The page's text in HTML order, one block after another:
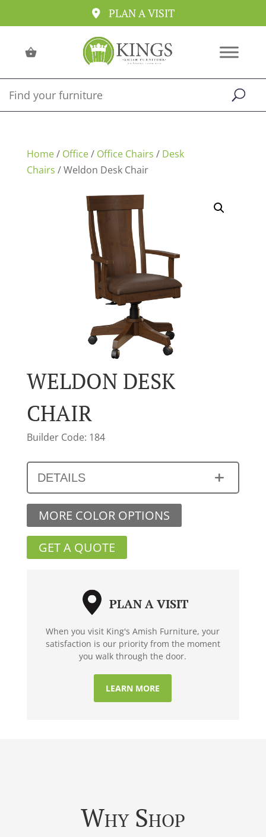
PLAN A VISIT
Home/ Office/ Office Chairs / Desk
Chairs / Weldon Desk Chair
WELDON DESK
CHAIR
Builder Code: 184
DETAILS
MORE COLOR OPTIONS
GET A QUOTE
PLAN A VISIT
When you visit King's Amish Furniture, your
satisfaction is our priority from the moment
you walk through the door.
LEARN MORE
Why Shop